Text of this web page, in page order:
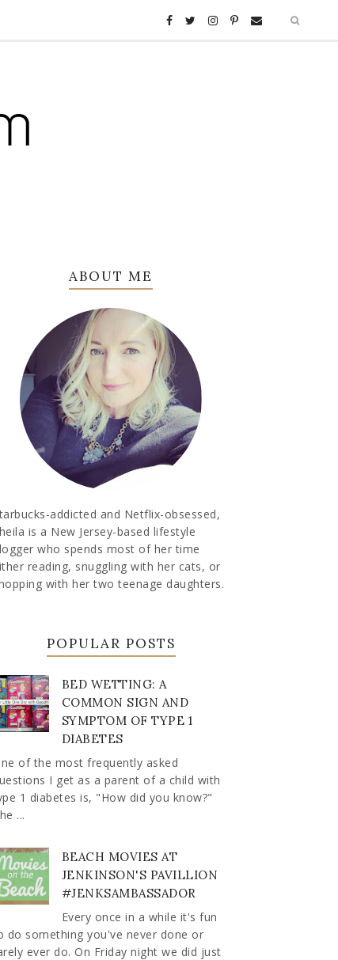
ABOUT ME
addicted and Netflix-obsessed,
is a New Jersey-based lifestyle
who spends most of her time
reading, snuggling with her cats, or
with her two teenage daughters.
POPULAR POSTS
BED WETTING: A
COMMON SIGN AND
SYMPTOM OF TYPE 1
DIABETES
of the most frequently asked
I get as a parent of a child with
1 diabetes is, "How did you know?"
...
BEACH MOVIES AT
JENKINSON'S PAVILLION
#JENKSAMBASSADOR
Every once in a while it's fun
do something you've never done or
ever do. On Friday night we did just